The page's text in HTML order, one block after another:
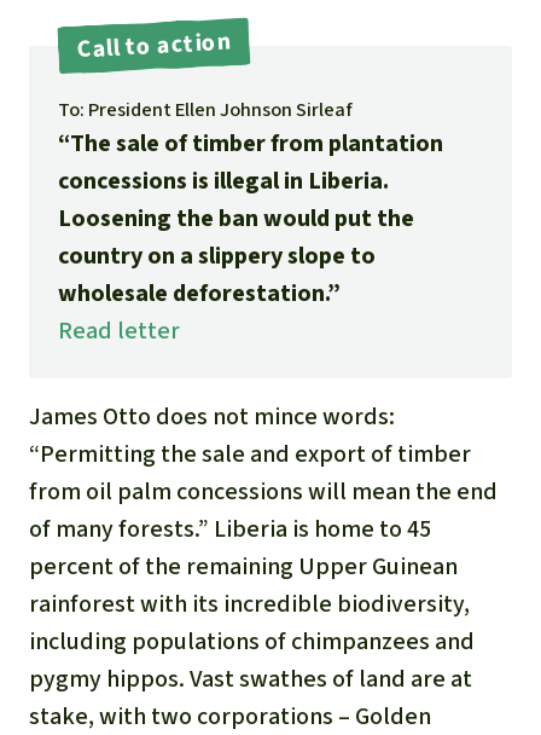
Gold
Aluminum
Meat production
Land conflicts
Português
Indonesia
Call to action
To: President Ellen Johnson Sirleaf
“The sale of timber from plantation
concessions is illegal in Liberia.
Loosening the ban would put the
country on a slippery slope to
wholesale deforestation.”
Read letter
James Otto does not mince words:
“Permitting the sale and export of timber
from oil palm concessions will mean the end
of many forests.” Liberia is home to 45
percent of the remaining Upper Guinean
rainforest with its incredible biodiversity,
including populations of chimpanzees and
pygmy hippos. Vast swathes of land are at
stake, with two corporations – Golden